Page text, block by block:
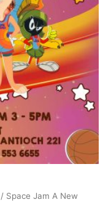
/ Space Jam A New